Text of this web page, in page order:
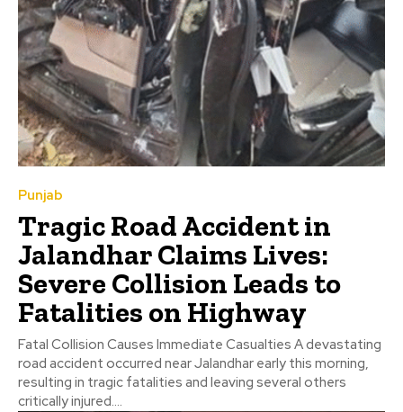
Punjab
Tragic Road Accident in
Jalandhar Claims Lives:
Severe Collision Leads to
Fatalities on Highway
Fatal Collision Causes Immediate Casualties A devastating
road accident occurred near Jalandhar early this morning,
resulting in tragic fatalities and leaving several others
critically injured....